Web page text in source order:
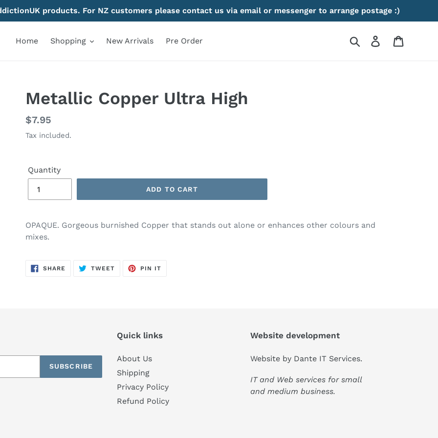
products. For NZ customers please contact us via email or messenger to arrange postage :)
Home Shopping New Arrivals Pre Order Search Log in
Metallic Copper Ultra High
Regular
price
$7.95
Tax included.
Quantity
ADD TO CART
OPAQUE. Gorgeous burnished Copper that stands out alone or enhances other colours and
mixes.
SHARE SHARE
TWEETTWEET
PIN ITPIN
SUBSCRIBE
Quick links
About Us
Shipping
Privacy Policy
Refund Policy
Website development
Website by Dante IT Services.
IT and Web services for small
and medium business.